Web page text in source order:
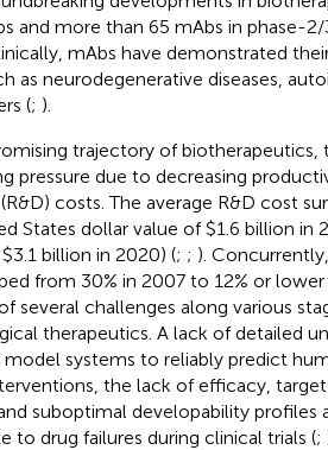
and more than 65 mAbs in phase-
mAbs have demonstrated
as neurodegenerative diseases,
(; ).
trajectory of biotherapeutics,
pressure due to decreasing
costs. The average R&D cost
States dollar value of $1.6 billion in
billion in 2020) (; ; ).
from 30% in 2007 to 12% or lower
several challenges along various
therapeutics. A lack of detailed
systems to reliably predict
the lack of efficacy,
suboptimal developability
to drug failures during clinical trials (;